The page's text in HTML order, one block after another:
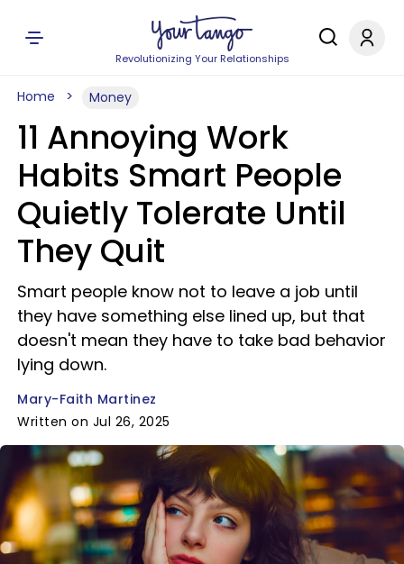
Revolutionizing Your Relationships
Home Money
11 Annoying Work
Habits Smart People
Quietly Tolerate Until
They Quit
Smart people know not to leave a job until
they have something else lined up, but that
doesn't mean they have to take bad behavior
lying down.
Mary-Faith Martinez
Written on Jul 26, 2025